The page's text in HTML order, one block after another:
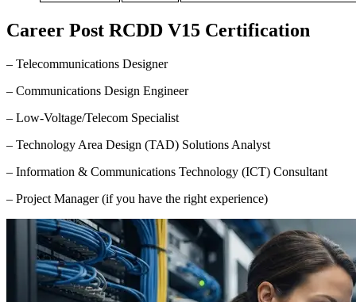
Career Post RCDD V15 Certification
– Telecommunications Designer
– Communications Design Engineer
– Low-Voltage/Telecom Specialist
– Technology Area Design (TAD) Solutions Analyst
– Information & Communications Technology (ICT) Consultant
– Project Manager (if you have the right experience)